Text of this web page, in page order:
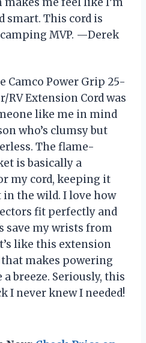
smart. This cord is
MVP. —Derek
Camco Power Grip 25-
RV Extension Cord was
like me in mind
who’s clumsy but
The flame-
is basically a
my cord, keeping it
in the wild. I love how
fit perfectly and
save my wrists from
like this extension
that makes powering
breeze. Seriously, this
I never knew I needed!